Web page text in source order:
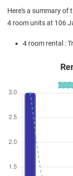
Here's a summary of
4 room units at 106
4 room rental :